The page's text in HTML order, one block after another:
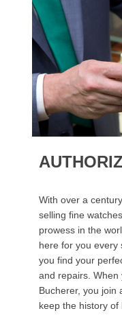
With over a
selling fine
prowess in the
here for you every
you find your
and repairs. When
Bucherer, you join
keep the history of